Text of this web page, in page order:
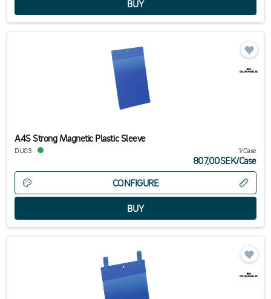
A4S Strong Magnetic Plastic Sleeve
DU03 1/Case
807,00SEK/Case
CONFIGURE